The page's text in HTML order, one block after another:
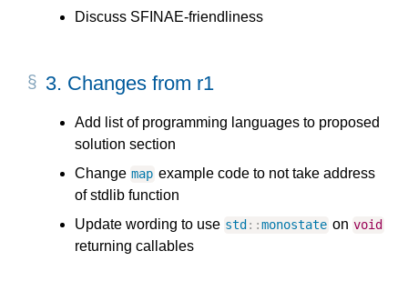
Discuss SFINAE-friendliness
3. Changes from r1
Add list of programming languages to proposed
solution section
Change map example code to not take address
of stdlib function
Update wording to use std ::monostate on void
returning callables